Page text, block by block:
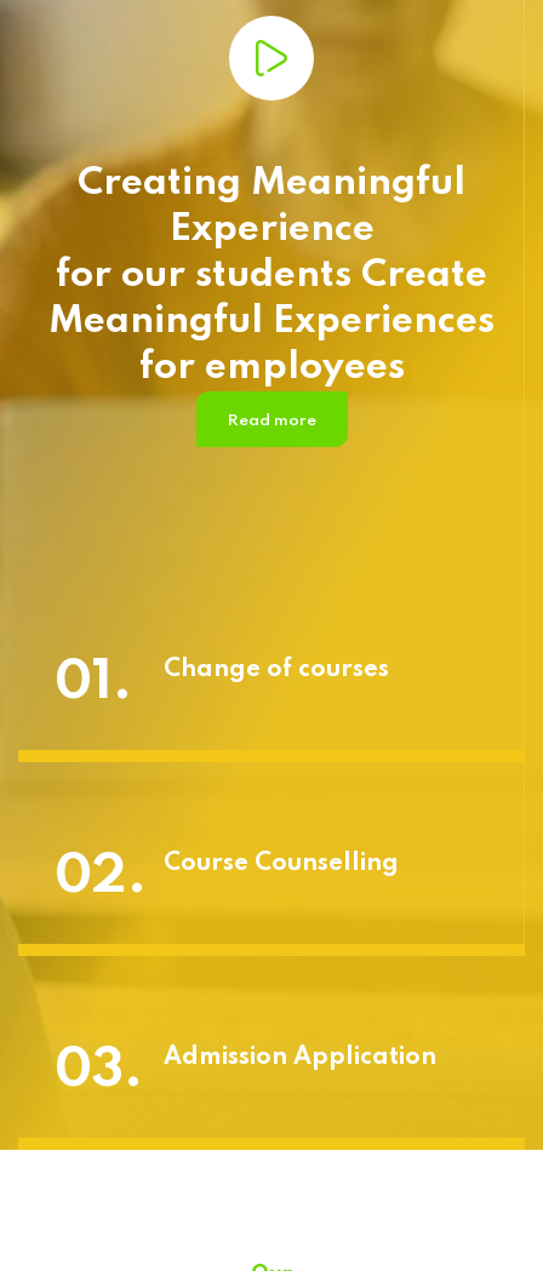
Creating Meaningful
Experience
for our students Create
Meaningful Experiences
for employees
Read more
01. Change of courses
02. Course Counselling
03. Admission Application